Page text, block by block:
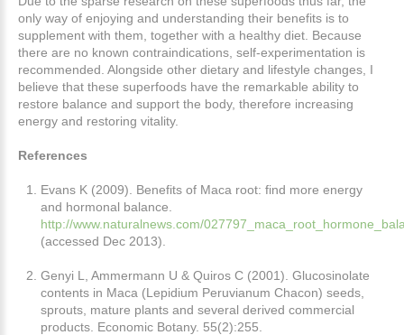
only way of enjoying and understanding their benefits is to
supplement with them, together with a healthy diet. Because
there are no known contraindications, self-experimentation is
recommended. Alongside other dietary and lifestyle changes, I
believe that these superfoods have the remarkable ability to
restore balance and support the body, therefore increasing
energy and restoring vitality.
References
Evans K (2009). Benefits of Maca root: find more energy
and hormonal balance.
http://www.naturalnews.com/
(accessed Dec 2013).
Genyi L, Ammermann U & Quiros C (2001). Glucosinolate
contents in Maca (Lepidium Peruvianum Chacon) seeds,
sprouts, mature plants and several derived commercial
products. Economic Botany. 55(2):255.